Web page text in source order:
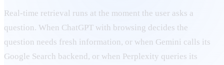
Real-time retrieval runs at the moment the user asks a
question. When ChatGPT with browsing decides the
question needs fresh information, or when Gemini calls its
Google Search backend, or when Perplexity queries its